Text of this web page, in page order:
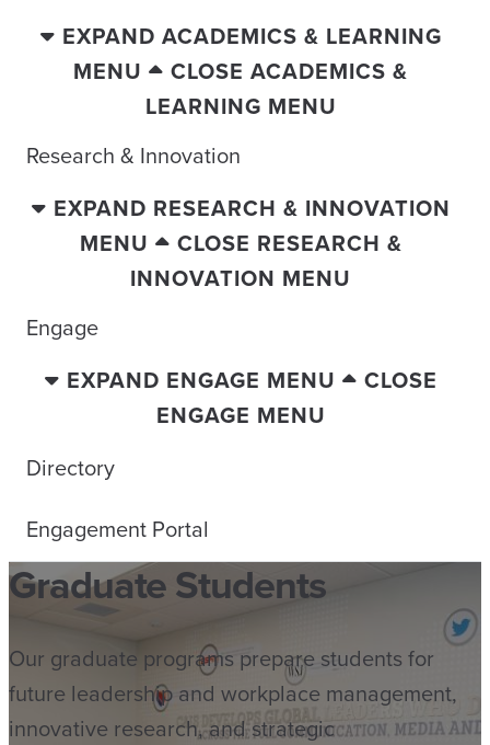
EXPAND ACADEMICS & LEARNING
MENU
CLOSE ACADEMICS &
LEARNING MENU
Research & Innovation
EXPAND RESEARCH & INNOVATION
MENU
CLOSE RESEARCH &
INNOVATION MENU
Engage
EXPAND ENGAGE MENU
CLOSE
ENGAGE MENU
Directory
Engagement Portal
Graduate Students
Our graduate programs prepare students for
future leadership and workplace management,
innovative research, and strategic